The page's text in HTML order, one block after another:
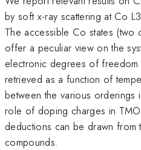
by soft x-ray scattering at Co
The accessible Co states (two
offer a peculiar view on the
electronic degrees of
retrieved as a function of
between the various orderings
role of doping charges in
deductions can be drawn from
compounds.